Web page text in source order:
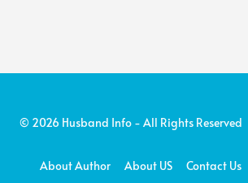
© 2026 Husband Info - All Rights Reserved |
About Author About US Contact Us